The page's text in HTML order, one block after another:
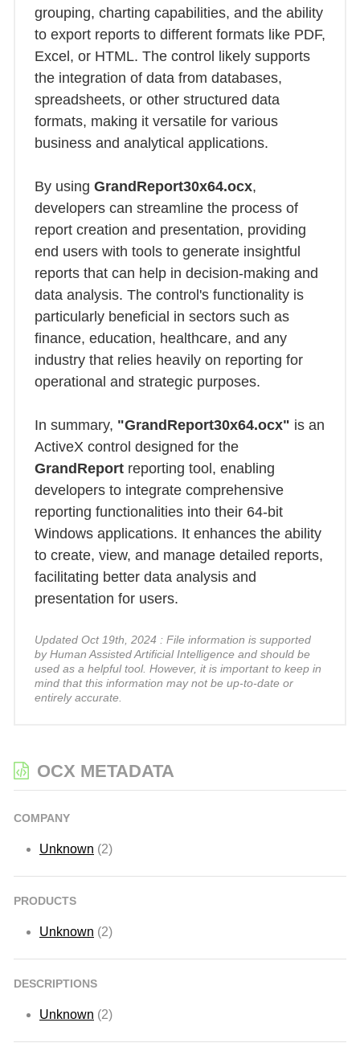
grouping, charting capabilities, and the ability
to export reports to different formats like PDF,
Excel, or HTML. The control likely supports
the integration of data from databases,
spreadsheets, or other structured data
formats, making it versatile for various
business and analytical applications.
By using GrandReport30x64.ocx,
developers can streamline the process of
report creation and presentation, providing
end users with tools to generate insightful
reports that can help in decision-making and
data analysis. The control's functionality is
particularly beneficial in sectors such as
finance, education, healthcare, and any
industry that relies heavily on reporting for
operational and strategic purposes.
In summary, "GrandReport30x64.ocx" is an
ActiveX control designed for the
GrandReport reporting tool, enabling
developers to integrate comprehensive
reporting functionalities into their 64-bit
Windows applications. It enhances the ability
to create, view, and manage detailed reports,
facilitating better data analysis and
presentation for users.
Updated Oct 19th, 2024 : File information is supported
by Human Assisted Artificial Intelligence and should be
used as a helpful tool. However, it is important to keep in
mind that this information may not be up-to-date or
entirely accurate.
OCX METADATA
COMPANY
Unknown (2)
PRODUCTS
Unknown (2)
DESCRIPTIONS
Unknown (2)